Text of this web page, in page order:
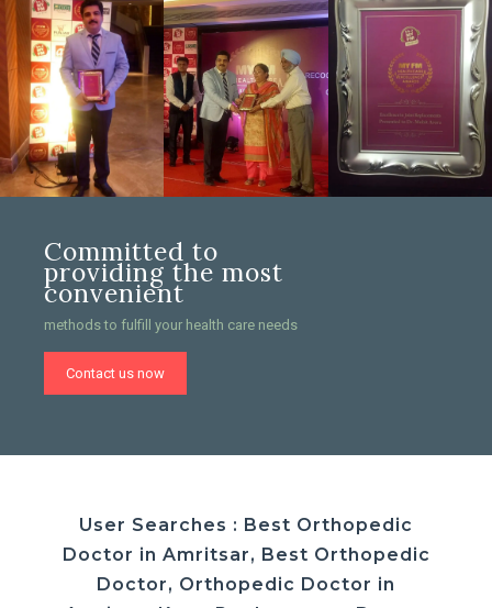
Committed to
providing the most
convenient
methods to fulfill your health care needs
Contact us now
User Searches : Best Orthopedic
Doctor in Amritsar, Best Orthopedic
Doctor, Orthopedic Doctor in